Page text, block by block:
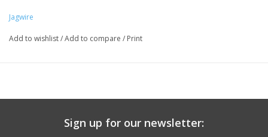
Jagwire
Add to wishlist/Add to compare / Print
Sign up for our newsletter: